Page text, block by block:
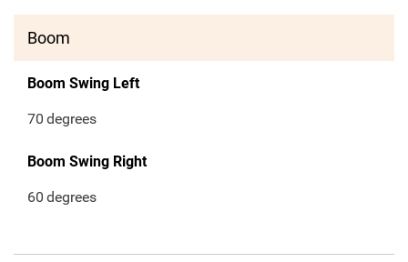
Boom
Boom Swing Left
70 degrees
Boom Swing Right
60 degrees